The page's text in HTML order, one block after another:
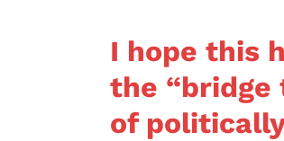
I hope this
the “bridge
of